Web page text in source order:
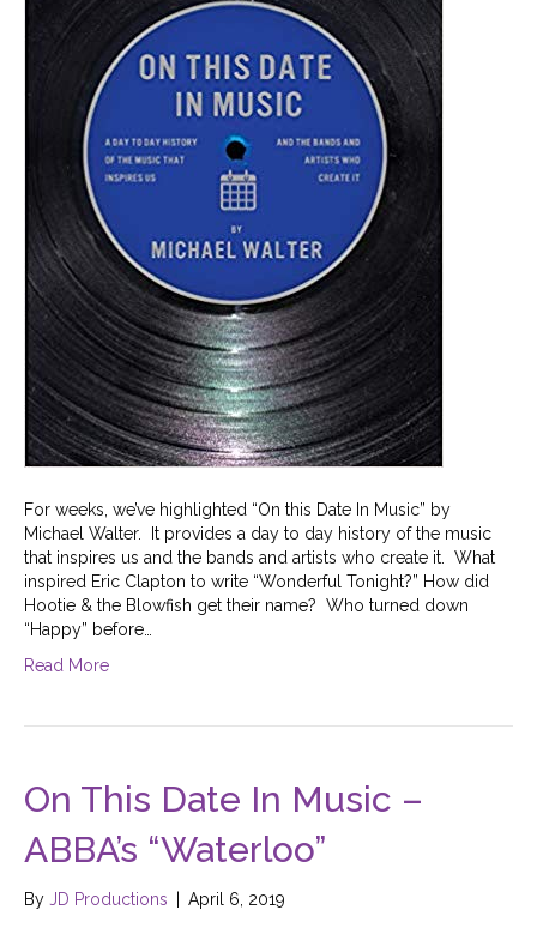
For weeks, we’ve highlighted “On this Date In Music” by
Michael Walter. It provides a day to day history of the music
that inspires us and the bands and artists who create it. What
inspired Eric Clapton to write “Wonderful Tonight?” How did
Hootie & the Blowfish get their name? Who turned down
“Happy” before…
Read More
On This Date In Music –
ABBA’s “Waterloo”
By JD Productions April 6, 2019